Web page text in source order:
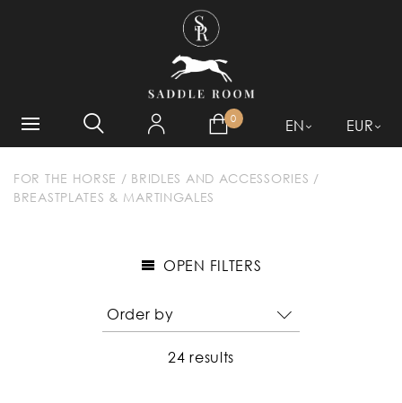
0 EN EUR
FOR THE HORSE / BRIDLES AND ACCESSORIES /
BREASTPLATES & MARTINGALES
OPEN FILTERS
24 results
WHAT ARE YOU LOOKING
FOR?